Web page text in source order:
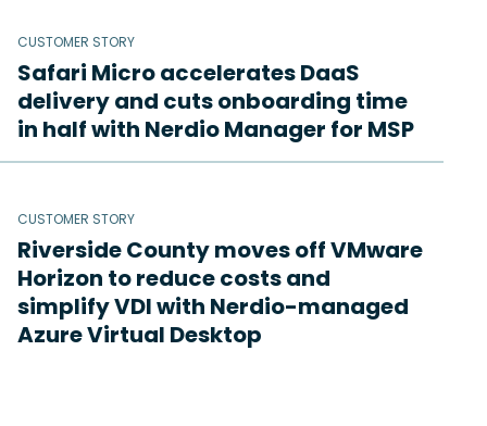
CUSTOMER STORY
Safari Micro accelerates DaaS
delivery and cuts onboarding time
in half with Nerdio Manager for MSP
CUSTOMER STORY
Riverside County moves off VMware
Horizon to reduce costs and
simplify VDI with Nerdio-managed
Azure Virtual Desktop